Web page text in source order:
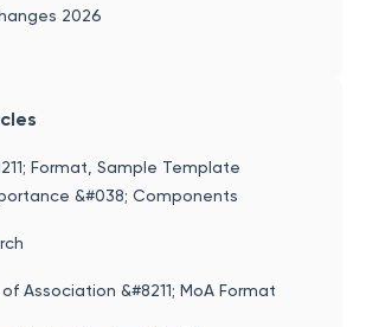
2026
Format, Sample Template
&#038; Components
Association &#8211; MoA Format